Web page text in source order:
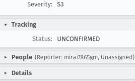
Severity:
S3
Tracking
Status:
UNCONFIRMED
People (Reporter: mirai7865gm, Unassigned)
Details